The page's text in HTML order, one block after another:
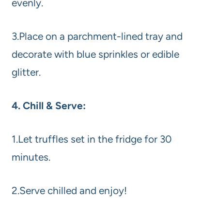
evenly.
3.Place on a parchment-lined tray and
decorate with blue sprinkles or edible
glitter.
4. Chill & Serve:
1.Let truffles set in the fridge for 30
minutes.
2.Serve chilled and enjoy!